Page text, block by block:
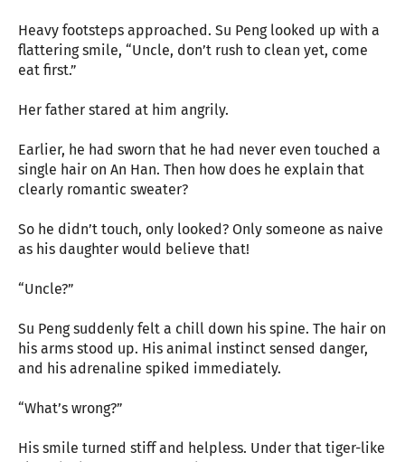
Heavy footsteps approached. Su Peng looked up with a
flattering smile, “Uncle, don’t rush to clean yet, come
eat first.”
Her father stared at him angrily.
Earlier, he had sworn that he had never even touched a
single hair on An Han. Then how does he explain that
clearly romantic sweater?
So he didn’t touch, only looked? Only someone as naive
as his daughter would believe that!
“Uncle?”
Su Peng suddenly felt a chill down his spine. The hair on
his arms stood up. His animal instinct sensed danger,
and his adrenaline spiked immediately.
“What’s wrong?”
His smile turned stiff and helpless. Under that tiger-like